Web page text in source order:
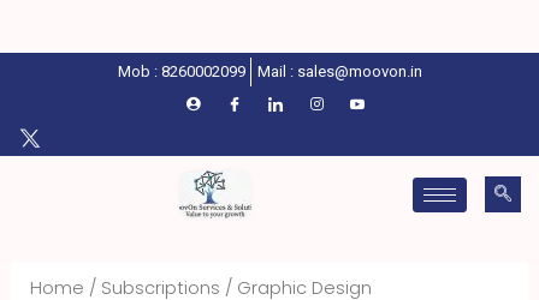
Mob : 8260002099 Mail : sales@moovon.in
Home / Subscriptions / Graphic Design